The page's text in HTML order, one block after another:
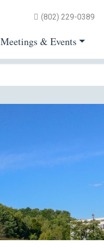
(802) 229-0389
Meetings & Events